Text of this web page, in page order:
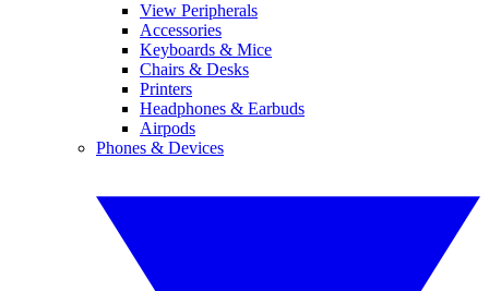
View Peripherals
Accessories
Keyboards & Mice
Chairs & Desks
Printers
Headphones & Earbuds
Airpods
Phones & Devices